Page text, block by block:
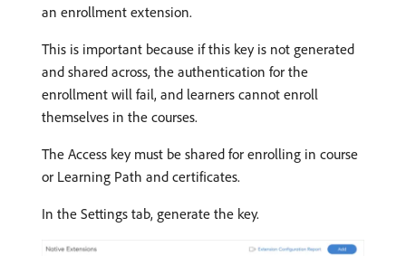
an enrollment extension.
This is important because if this key is not generated
and shared across, the authentication for the
enrollment will fail, and learners cannot enroll
themselves in the courses.
The Access key must be shared for enrolling in course
or Learning Path and certificates.
In the Settings tab, generate the key.